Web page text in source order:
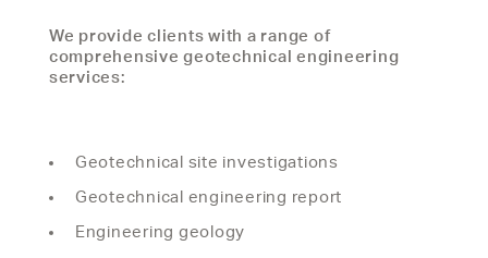
We provide clients with a range of
comprehensive geotechnical engineering
services:
Geotechnical site investigations
Geotechnical engineering report
Engineering geology